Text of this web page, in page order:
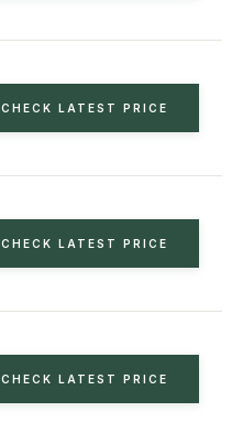
CHECK LATEST PRICE
CHECK LATEST PRICE
CHECK LATEST PRICE